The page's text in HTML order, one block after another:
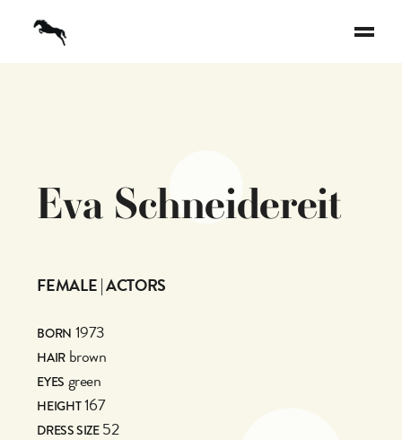
Eva Schneidereit
FEMALE | ACTORS
BORN 1973
HAIRbrown
EYES green
HEIGHT167
DRESS SIZE52